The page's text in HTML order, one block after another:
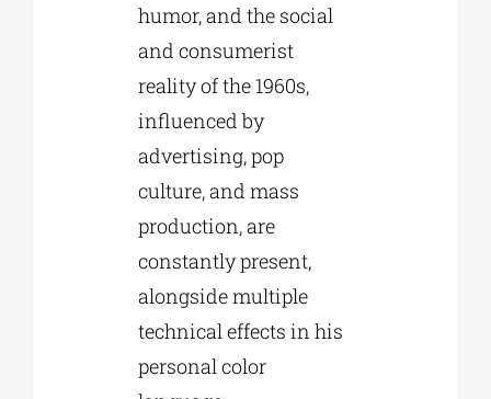
humor, and the social
and consumerist
reality of the 1960s,
influenced by
advertising, pop
culture, and mass
production, are
constantly present,
alongside multiple
technical effects in his
personal color